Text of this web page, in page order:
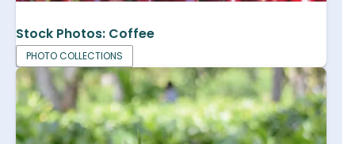
Stock Photos: Coffee
PHOTO COLLECTIONS